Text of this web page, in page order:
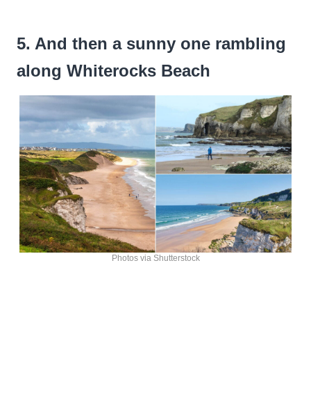
5. And then a sunny one rambling
along Whiterocks Beach
Photos via Shutterstock